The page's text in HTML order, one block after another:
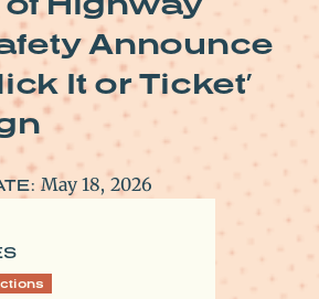
Announce
It or Ticket’
May 18, 2026